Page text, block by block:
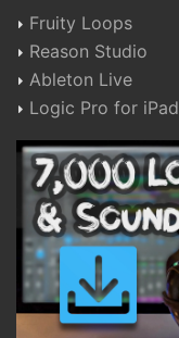
Fruity Loops
Reason Studio
Ableton Live
Logic Pro for iPad